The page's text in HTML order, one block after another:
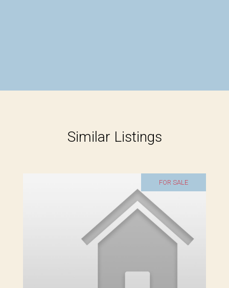
Similar Listings
FOR SALE